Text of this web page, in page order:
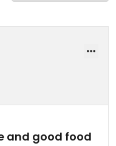
and good food